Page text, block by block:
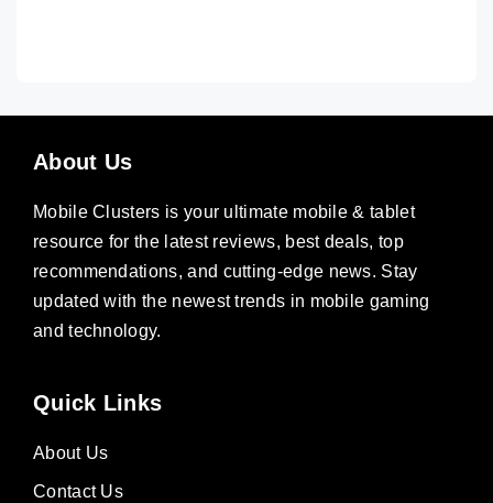
About Us
Mobile Clusters is your ultimate mobile & tablet
resource for the latest reviews, best deals, top
recommendations, and cutting-edge news. Stay
updated with the newest trends in mobile gaming
and technology.
Quick Links
About Us
Contact Us